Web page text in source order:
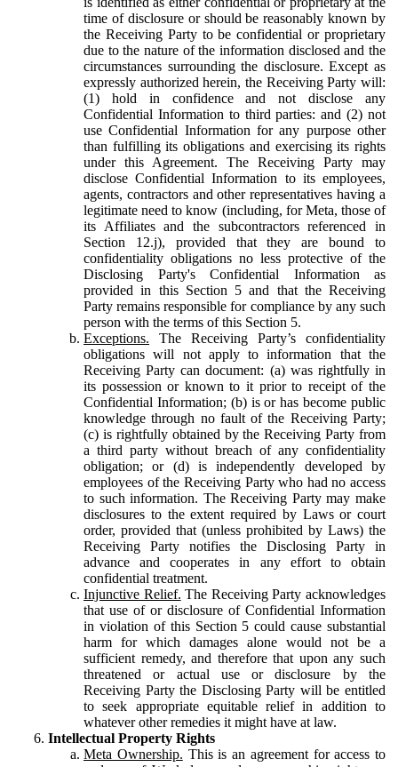
time of disclosure or should be reasonably known by
the Receiving Party to be confidential or proprietary
due to the nature of the information disclosed and the
circumstances surrounding the disclosure. Except as
expressly authorized herein, the Receiving Party will:
(1) hold in confidence and not disclose any
Confidential Information to third parties: and (2) not
use Confidential Information for any purpose other
than fulfilling its obligations and exercising its rights
under this Agreement. The Receiving Party may
disclose Confidential Information to its employees,
agents, contractors and other representatives having a
legitimate need to know (including, for Meta, those of
its Affiliates and the subcontractors referenced in
Section 12.j), provided that they are bound to
confidentiality obligations no less protective of the
Disclosing Party's Confidential Information as
provided in this Section 5 and that the Receiving
Party remains responsible for compliance by any such
person with the terms of this Section 5.
Exceptions. The Receiving Party’s confidentiality
obligations will not apply to information that the
Receiving Party can document: (a) was rightfully in
its possession or known to it prior to receipt of the
Confidential Information; (b) is or has become public
knowledge through no fault of the Receiving Party;
(c) is rightfully obtained by the Receiving Party from
a third party without breach of any confidentiality
obligation; or (d) is independently developed by
employees of the Receiving Party who had no access
to such information. The Receiving Party may make
disclosures to the extent required by Laws or court
order, provided that (unless prohibited by Laws) the
Receiving Party notifies the Disclosing Party in
advance and cooperates in any effort to obtain
confidential treatment.
Injunctive Relief. The Receiving Party acknowledges
that use of or disclosure of Confidential Information
in violation of this Section 5 could cause substantial
harm for which damages alone would not be a
sufficient remedy, and therefore that upon any such
threatened or actual use or disclosure by the
Receiving Party the Disclosing Party will be entitled
to seek appropriate equitable relief in addition to
whatever other remedies it might have at law.
Intellectual Property Rights
Meta Ownership. This is an agreement for access to